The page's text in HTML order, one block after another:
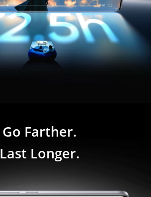
Go Farther.
Last Longer.